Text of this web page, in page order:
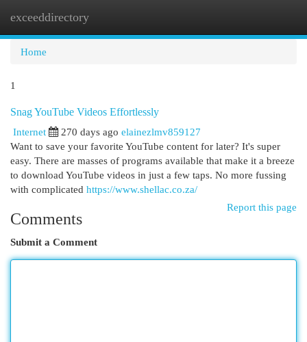
exceeddirectory
Home
1
Snag YouTube Videos Effortlessly
Internet
270 days ago elainezlmv859127
Want to save your favorite YouTube content for later? It's super
easy. There are masses of programs available that make it a breeze
to download YouTube videos in just a few taps. No more fussing
with complicated https://www.shellac.co.za/
Report this page
Comments
Submit a Comment